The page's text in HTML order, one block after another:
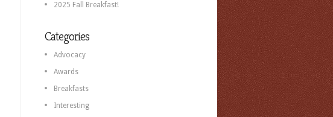
2025 Fall Breakfast!
Categories
Advocacy
Awards
Breakfasts
Interesting